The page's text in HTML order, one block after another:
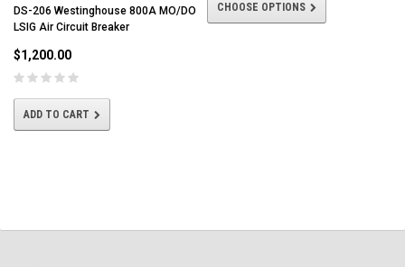
DS-206 Westinghouse 800A MO/DO
LSIG Air Circuit Breaker
$1,200.00
ADD TO CART
CHOOSE OPTIONS